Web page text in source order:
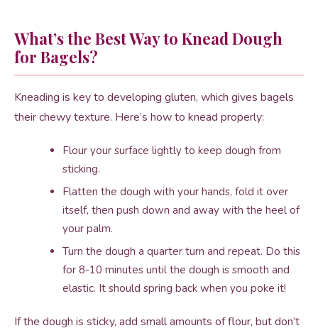
What’s the Best Way to Knead Dough
for Bagels?
Kneading is key to developing gluten, which gives bagels
their chewy texture. Here’s how to knead properly:
Flour your surface lightly to keep dough from
sticking.
Flatten the dough with your hands, fold it over
itself, then push down and away with the heel of
your palm.
Turn the dough a quarter turn and repeat. Do this
for 8-10 minutes until the dough is smooth and
elastic. It should spring back when you poke it!
If the dough is sticky, add small amounts of flour, but don’t